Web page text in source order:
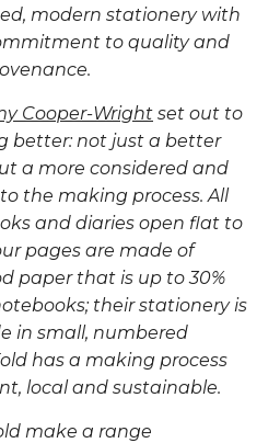
modern stationery with
to quality and
Cooper-Wright set out to
better: not just a better
a more considered and
the making process. All
and diaries open flat to
pages are made of
paper that is up to 30%
their stationery is
in small, numbered
has a making process
local and sustainable.
make a range